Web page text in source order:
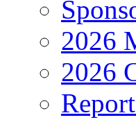
2026
2026